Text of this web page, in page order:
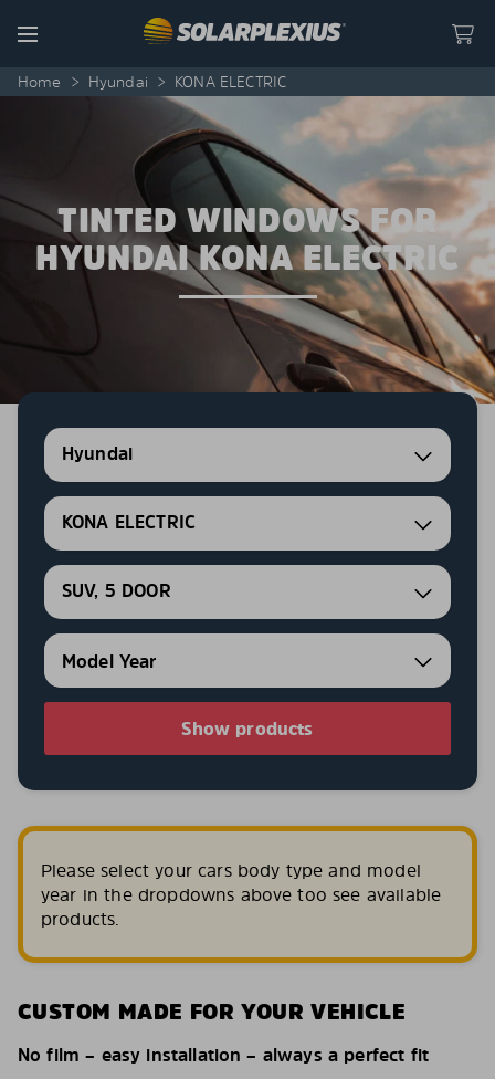
Menu
Home > Hyundai > KONA ELECTRIC
TINTED WINDOWS FOR
HYUNDAI KONA ELECTRIC
Hyundai
KONA ELECTRIC
SUV, 5 DOOR
Show products
Please select your cars body type and model
year in the dropdowns above too see available
products.
CUSTOM MADE FOR YOUR VEHICLE
No film – easy installation – always a perfect fit